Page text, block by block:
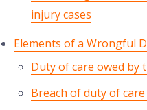
injury cases
Elements of a Wrongful
Duty of care owed by
Breach of duty of